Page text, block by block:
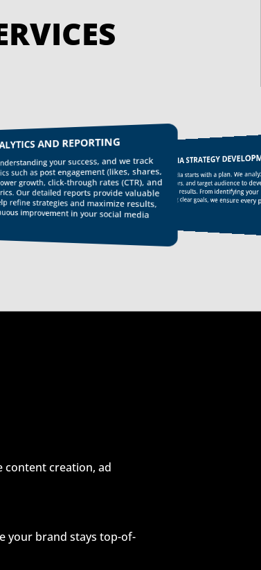
MEDIA
AND REPORTING
your success, and we track
such as post engagement (likes, shares,
growth, click-through rates (CTR), and
Our detailed reports provide valuable
strategies and maximize results,
improvement in your social mediaSOCIAL MEDIA STRATEGY
Effective social media starts with a plan. We
industry, competitors, and target audience to
strategy that drives results. From identifying your
platforms to setting clear goals, we ensure every
purpose.
content creation, ad
your brand stays top-of-